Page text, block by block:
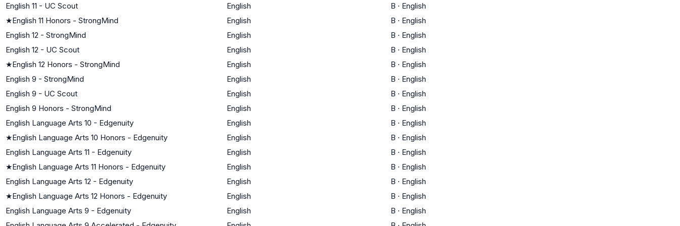
English 11 - UC Scout
English B · English
★English 11 Honors - StrongMind English B · English
English 12 - StrongMind
English B · English
English 12 - UC Scout
English B · English
★English 12 Honors - StrongMind English B · English
English 9 - StrongMind
English B · English
English 9 - UC Scout
English B · English
English 9 Honors - StrongMind
English B · English
English Language Arts 10 - Edgenuity
English B · English
★English Language Arts 10 Honors - Edgenuity English B · English
English Language Arts 11 - Edgenuity
English B · English
★English Language Arts 11 Honors - Edgenuity English B · English
English Language Arts 12 - Edgenuity
English B · English
★English Language Arts 12 Honors - Edgenuity English B · English
English Language Arts 9 - Edgenuity
English B · English